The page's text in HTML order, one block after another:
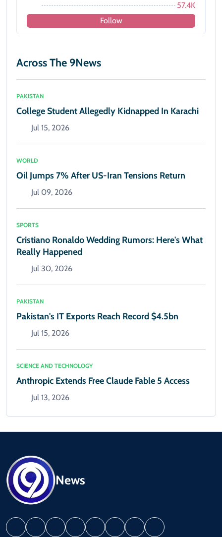
57.4K
Follow
Across The 9News
PAKISTAN
College Student Allegedly Kidnapped In Karachi
Jul 15, 2026
WORLD
Oil Jumps 7% After US-Iran Tensions Return
Jul 09, 2026
SPORTS
Cristiano Ronaldo Wedding Rumors: Here's What
Really Happened
Jul 30, 2026
PAKISTAN
Pakistan's IT Exports Reach Record $4.5bn
Jul 15, 2026
SCIENCE AND TECHNOLOGY
Anthropic Extends Free Claude Fable 5 Access
Jul 13, 2026
News